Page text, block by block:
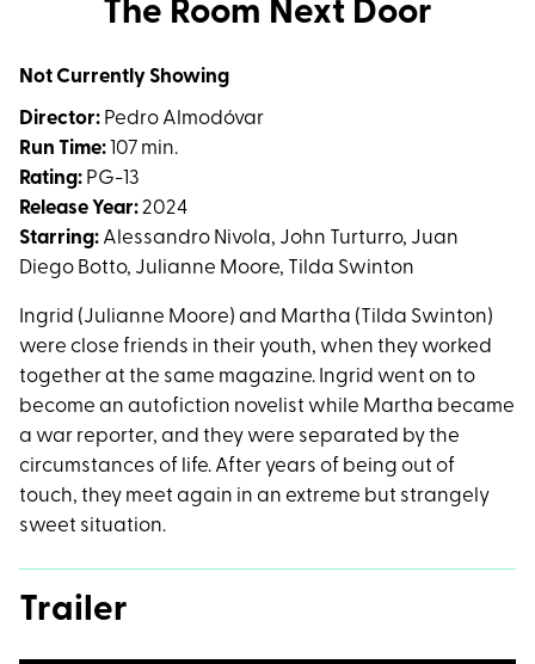
for
The Room Next Door
Not Currently Showing
Director: Pedro Almodóvar
Run Time: 107 min.
Rating: PG-13
Release Year:2024
Starring: Alessandro Nivola, John Turturro, Juan
Diego Botto, Julianne Moore, Tilda Swinton
Ingrid (Julianne Moore) and Martha (Tilda Swinton)
were close friends in their youth, when they worked
together at the same magazine. Ingrid went on to
become an autofiction novelist while Martha became
a war reporter, and they were separated by the
circumstances of life. After years of being out of
touch, they meet again in an extreme but strangely
sweet situation.
Trailer